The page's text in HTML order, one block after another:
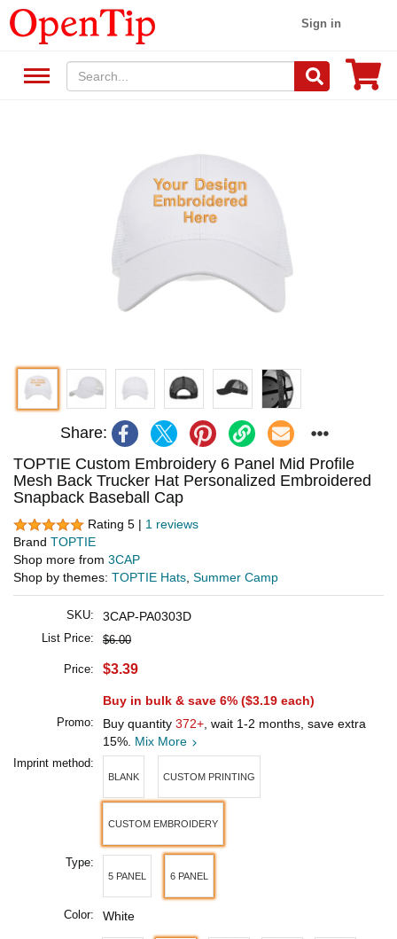
Sign in
Share:
TOPTIE Custom Embroidery 6 Panel Mid Profile
Mesh Back Trucker Hat Personalized Embroidered
Snapback Baseball Cap
Rating 5 | 1 reviews
Brand TOPTIE
Shop more from 3CAP
Shop by themes: TOPTIE Hats Summer Camp
SKU: 3CAP-PA0303D
List Price: $6.00
Price: $3.39
Buy in bulk & save 6% ($3.19 each)
Promo: Buy quantity 372+ , wait 1-2 months, save extra
15%. Mix More
Imprint method:
BLANK CUSTOM PRINTING
CUSTOM EMBROIDERY
Type:
5 PANEL 6 PANEL
Color: White